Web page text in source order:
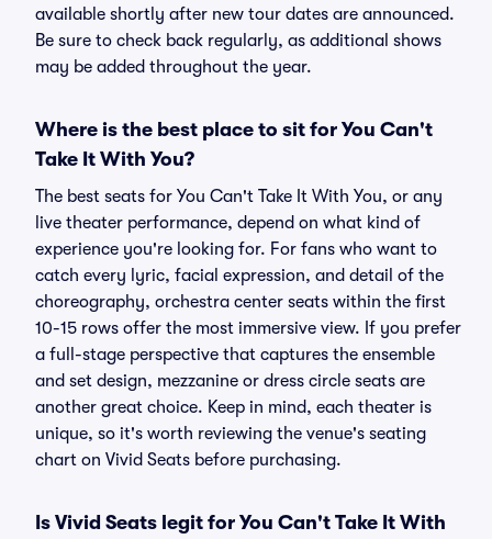
available shortly after new tour dates are announced.
Be sure to check back regularly, as additional shows
may be added throughout the year.
Where is the best place to sit for You Can't
Take It With You?
The best seats for You Can't Take It With You, or any
live theater performance, depend on what kind of
experience you're looking for. For fans who want to
catch every lyric, facial expression, and detail of the
choreography, orchestra center seats within the first
10-15 rows offer the most immersive view. If you prefer
a full-stage perspective that captures the ensemble
and set design, mezzanine or dress circle seats are
another great choice. Keep in mind, each theater is
unique, so it's worth reviewing the venue's seating
chart on Vivid Seats before purchasing.
Is Vivid Seats legit for You Can't Take It With